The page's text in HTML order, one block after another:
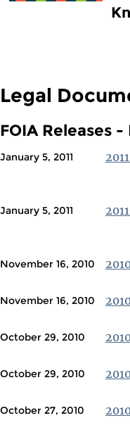
Legal
FOIA Releases -
January 5, 2011
January 5, 2011
November 16, 2010
November 16, 2010
October 29, 2010
October 29, 2010
October 27, 2010